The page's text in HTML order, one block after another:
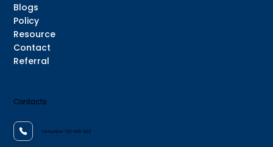
Blogs
Policy
Resource
Contact
Referral
Contacts
Tel Number:720-466-1932